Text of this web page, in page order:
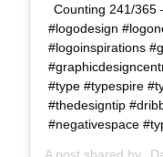
Counting 241/365
#logodesign
#logoinspirations
#type #typespire
#thedesigntip
#negativespace